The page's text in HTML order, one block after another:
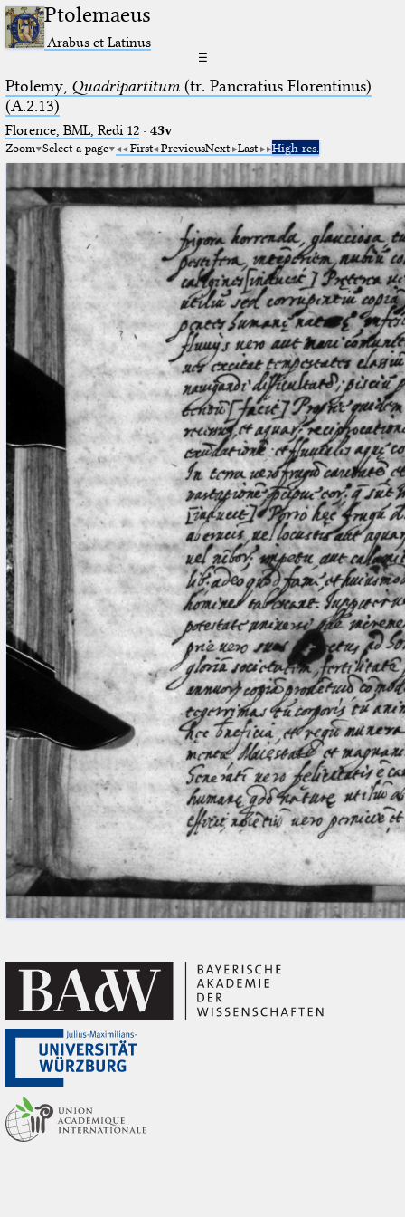
Ptolemaeus
Arabus et Latinus
☰
Ptolemy, Quadripartitum(tr. Pancratius Florentinus)
(A.2.13)
Florence, BML, Redi 12· 43v
Zoom Select a page First PreviousNext Last High res.